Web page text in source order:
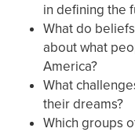
in defining the
What do
about what
America?
What
their dreams?
Which groups